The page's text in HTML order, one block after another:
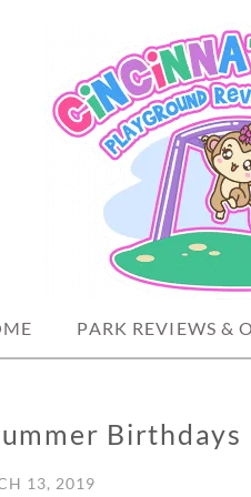
PARK REVIEWS &
Birthdays
13, 2019